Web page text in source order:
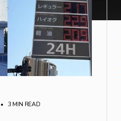
• 3 MIN READ